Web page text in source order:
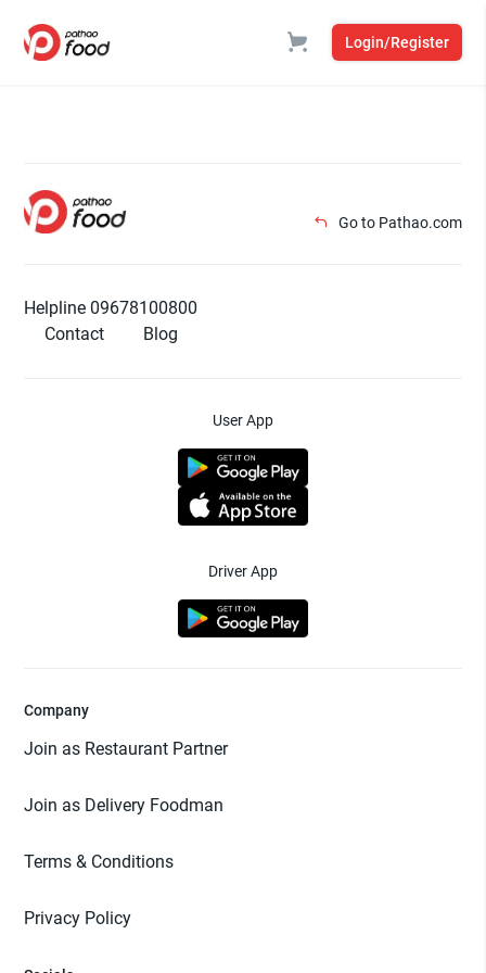
Login/Register
Go to Pathao.com
Helpline 09678100800
Contact
Blog
User App
Driver App
Company
Join as Restaurant Partner
Join as Delivery Foodman
Terms & Conditions
Privacy Policy